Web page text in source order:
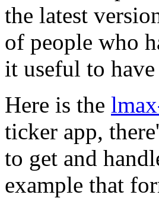
the latest
of people who
it useful to
Here is the
ticker app,
to get and
example that